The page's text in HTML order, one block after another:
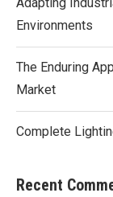
Environments
The Enduring
Market
Complete
Recent